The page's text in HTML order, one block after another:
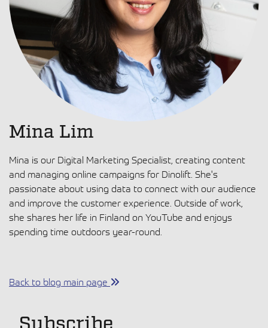
Mina Lim
Mina is our Digital Marketing Specialist, creating content
and managing online campaigns for Dinolift. She's
passionate about using data to connect with our audience
and improve the customer experience. Outside of work,
she shares her life in Finland on YouTube and enjoys
spending time outdoors year-round.
Back to blog main page